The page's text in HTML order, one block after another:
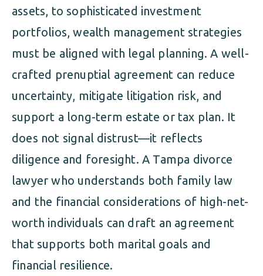
assets, to sophisticated investment
portfolios, wealth management strategies
must be aligned with legal planning. A well-
crafted prenuptial agreement can reduce
uncertainty, mitigate litigation risk, and
support a long-term estate or tax plan. It
does not signal distrust—it reflects
diligence and foresight. A Tampa divorce
lawyer who understands both family law
and the financial considerations of high-net-
worth individuals can draft an agreement
that supports both marital goals and
financial resilience.